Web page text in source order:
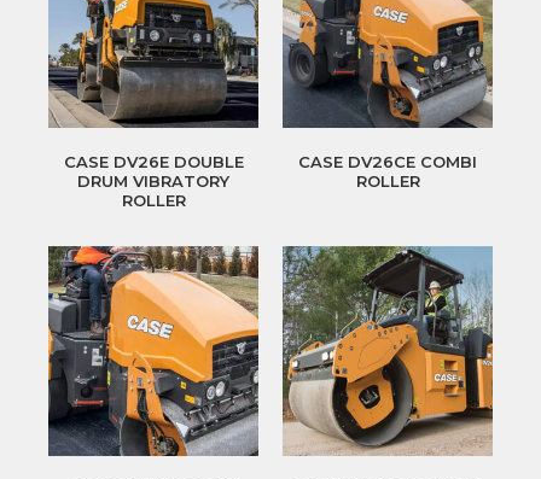
CASE DV26E DOUBLE
DRUM VIBRATORY
ROLLER
CASE DV26CE COMBI
ROLLER